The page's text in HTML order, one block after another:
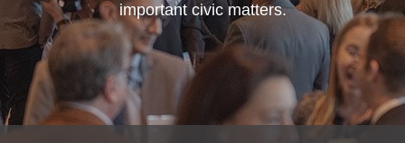
important civic matters.